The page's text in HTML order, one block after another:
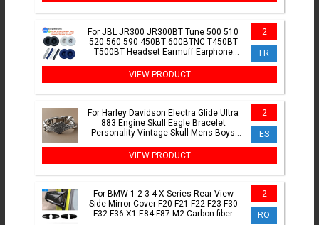
For JBL JR300 JR300BT Tune 500 510
520 560 590 450BT 600BTNC T450BT
T500BT Headset Earmuff Earphone
2
FR
VIEW PRODUCT
For Harley Davidson Electra Glide Ultra
883 Engine Skull Eagle Bracelet
Personality Vintage Skull Mens Boys
2
ES
VIEW PRODUCT
For BMW 1 2 3 4 X Series Rear View
Side Mirror Cover F20 F21 F22 F23 F30
F32 F36 X1 E84 F87 M2 Carbon fiber
2
RO